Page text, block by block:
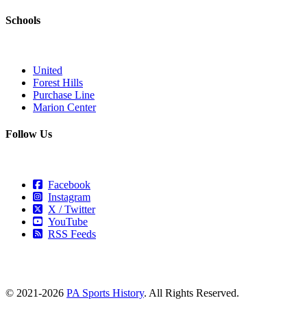
Schools
United
Forest Hills
Purchase Line
Marion Center
Follow Us
Facebook
Instagram
X / Twitter
YouTube
RSS Feeds
© 2021-2026 PA Sports History. All Rights Reserved.